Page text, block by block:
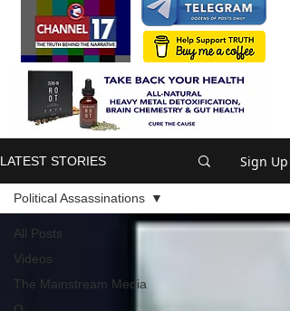
LATEST STORIES Sign Up
All Posts
Videos
The Mainstream Media
Political Assassinations